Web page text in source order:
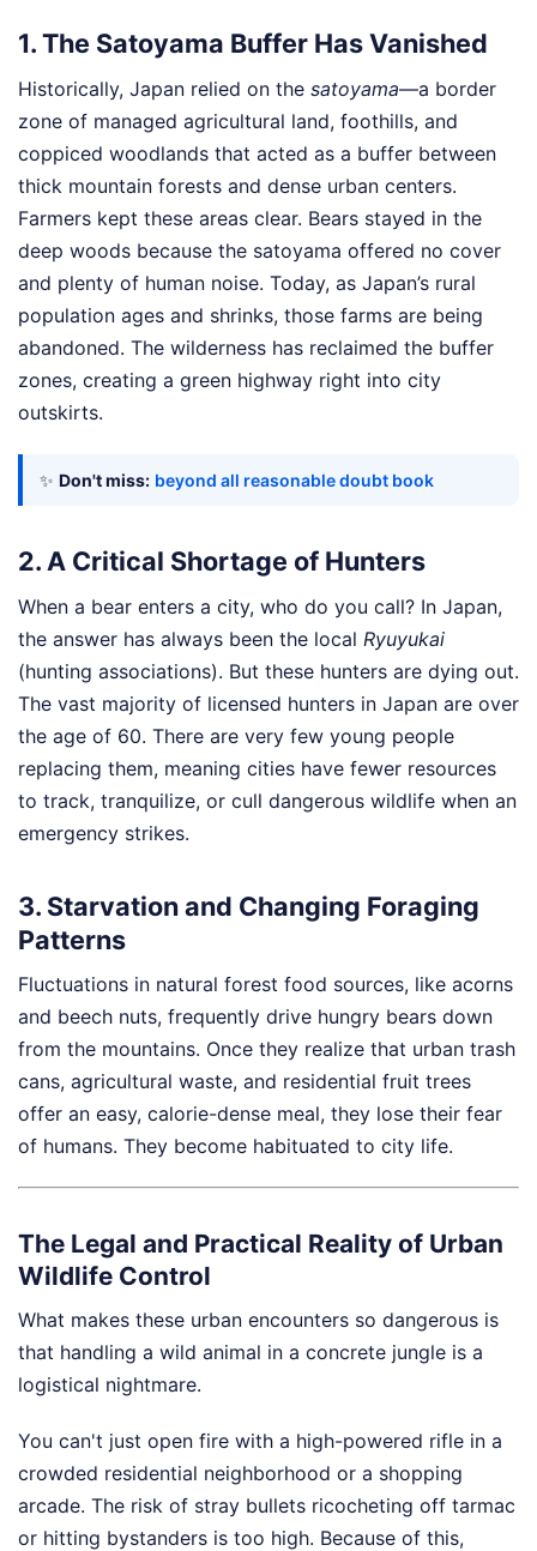
1. The Satoyama Buffer Has Vanished
Historically, Japan relied on the satoyama—a border
zone of managed agricultural land, foothills, and
coppiced woodlands that acted as a buffer between
thick mountain forests and dense urban centers.
Farmers kept these areas clear. Bears stayed in the
deep woods because the satoyama offered no cover
and plenty of human noise. Today, as Japan’s rural
population ages and shrinks, those farms are being
abandoned. The wilderness has reclaimed the buffer
zones, creating a green highway right into city
outskirts.
✨ Don't miss: beyond all reasonable doubt book
2. A Critical Shortage of Hunters
When a bear enters a city, who do you call? In Japan,
the answer has always been the local Ryuyukai
(hunting associations). But these hunters are dying out.
The vast majority of licensed hunters in Japan are over
the age of 60. There are very few young people
replacing them, meaning cities have fewer resources
to track, tranquilize, or cull dangerous wildlife when an
emergency strikes.
3. Starvation and Changing Foraging
Patterns
Fluctuations in natural forest food sources, like acorns
and beech nuts, frequently drive hungry bears down
from the mountains. Once they realize that urban trash
cans, agricultural waste, and residential fruit trees
offer an easy, calorie-dense meal, they lose their fear
of humans. They become habituated to city life.
The Legal and Practical Reality of Urban
Wildlife Control
What makes these urban encounters so dangerous is
that handling a wild animal in a concrete jungle is a
logistical nightmare.
You can't just open fire with a high-powered rifle in a
crowded residential neighborhood or a shopping
arcade. The risk of stray bullets ricocheting off tarmac
or hitting bystanders is too high. Because of this,